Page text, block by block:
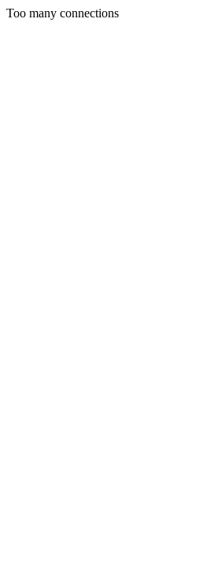
Too many connections